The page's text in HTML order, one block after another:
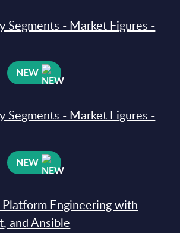
- Market Figures -
NEW
- Market Figures -
NEW
Engineering with
and Ansible